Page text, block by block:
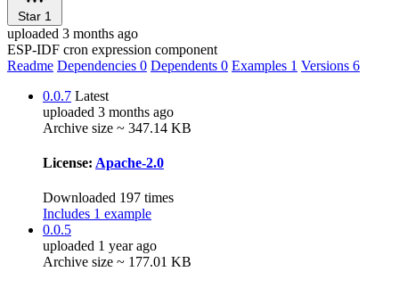
Star 1
uploaded 3 months ago
ESP-IDF cron expression component
Readme Dependencies 0 Dependents 0 Examples 1 Versions 6
0.0.7 Latest
uploaded 3 months ago
Archive size ~ 347.14 KB
License: Apache-2.0
Downloaded 197 times
Includes 1 example
0.0.5
uploaded 1 year ago
Archive size ~ 177.01 KB